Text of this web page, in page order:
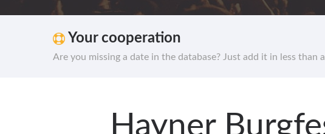
Your cooperation
Are you missing a date in the database? Just add it in less
Hayner